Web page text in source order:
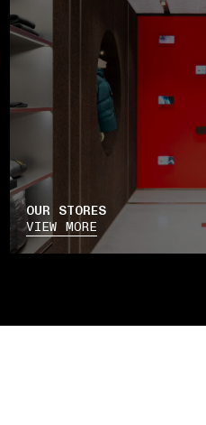
OUR STORES
VIEW MORE